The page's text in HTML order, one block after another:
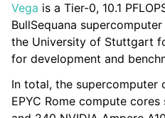
Vega is a Tier-0, 10.1
BullSequana
the University of Stuttgart
for development and
In total, the supercomputer
EPYC Rome compute